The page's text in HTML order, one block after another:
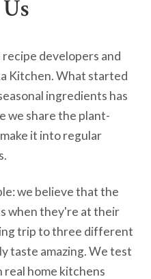
recipe developers and
Kitchen. What started
ingredients has
we share the plant-
it into regular
we believe that the
when they're at their
trip to three different
taste amazing. We test
home kitchens